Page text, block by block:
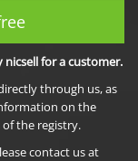
nicsell for a customer.
through us, as
on the
the registry.
contact us at